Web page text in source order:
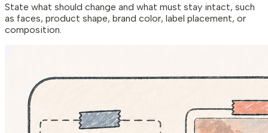
State what should change and what must stay intact, such
as faces, product shape, brand color, label placement, or
composition.